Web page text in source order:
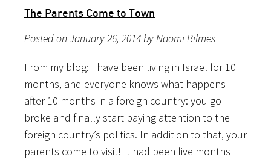
The Parents Come to Town
Posted on January 26, 2014 by Naomi Bilmes
From my blog: I have been living in Israel for 10
months, and everyone knows what happens
after 10 months in a foreign country: you go
broke and finally start paying attention to the
foreign country’s politics. In addition to that, your
parents come to visit! It had been five months